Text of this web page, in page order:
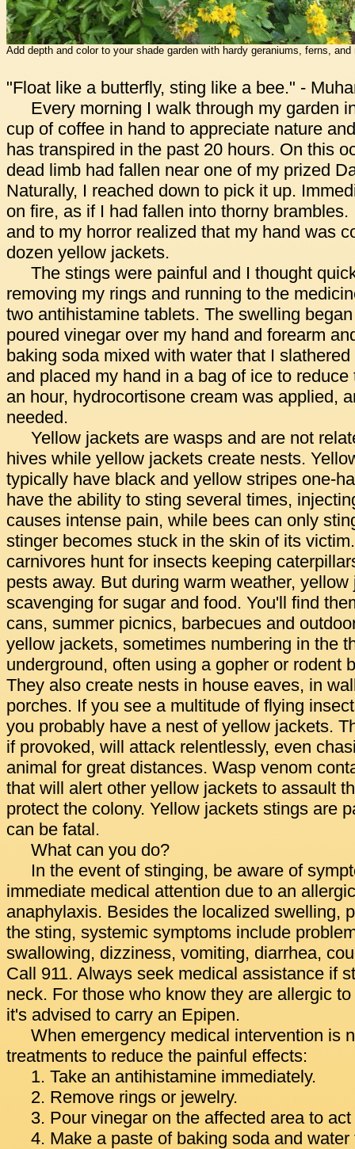
Add depth and color to your shade garden with hardy geraniums, ferns,
"Float like a butterfly, sting like a bee." -
Every morning I walk through my garden
cup of coffee in hand to appreciate nature
has transpired in the past 20 hours. On this
dead limb had fallen near one of my prized
Naturally, I reached down to pick it up.
on fire, as if I had fallen into thorny
and to my horror realized that my hand was
dozen yellow jackets.
The stings were painful and I thought
removing my rings and running to the
two antihistamine tablets. The swelling
poured vinegar over my hand and forearm
baking soda mixed with water that I
and placed my hand in a bag of ice to
an hour, hydrocortisone cream was applied,
needed.
Yellow jackets are wasps and are not
hives while yellow jackets create nests.
typically have black and yellow stripes one-
have the ability to sting several times,
causes intense pain, while bees can only
stinger becomes stuck in the skin of its
carnivores hunt for insects keeping
pests away. But during warm weather,
scavenging for sugar and food. You'll find
cans, summer picnics, barbecues and
yellow jackets, sometimes numbering in the
underground, often using a gopher or rodent
They also create nests in house eaves, in
porches. If you see a multitude of flying
you probably have a nest of yellow jackets.
if provoked, will attack relentlessly, even
animal for great distances. Wasp venom
that will alert other yellow jackets to assault
protect the colony. Yellow jackets stings are
can be fatal.
What can you do?
In the event of stinging, be aware of
immediate medical attention due to an
anaphylaxis. Besides the localized swelling,
the sting, systemic symptoms include
swallowing, dizziness, vomiting, diarrhea,
Call 911. Always seek medical assistance if
neck. For those who know they are allergic
it's advised to carry an Epipen.
When emergency medical intervention is
treatments to reduce the painful effects:
1. Take an antihistamine immediately.
2. Remove rings or jewelry.
3. Pour vinegar on the affected area to
4. Make a paste of baking soda and